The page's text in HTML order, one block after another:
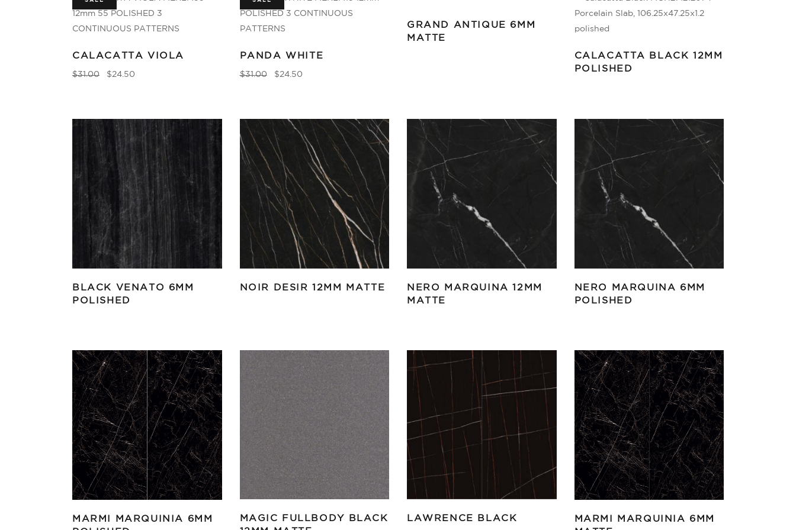
CALACATTA VIOLA
$31.00 $24.50
PANDA WHITE
$31.00 $24.50
GRAND ANTIQUE 6MM
MATTE
CALACATTA BLACK 12MM
POLISHED
BLACK VENATO 6MM
POLISHED
NOIR DESIR 12MM MATTE
NERO MARQUINA 12MM
MATTE
NERO MARQUINA 6MM
POLISHED
MARMI MARQUINIA 6MM
MAGIC FULLBODY BLACK
LAWRENCE BLACK
MARMI MARQUINIA 6MM